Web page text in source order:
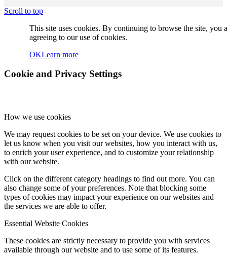
Rachel Wu
Cheryl Leong
Scroll to top
This site uses cookies. By continuing to browse the site, you
agreeing to our use of cookies.
OKLearn more
Cookie and Privacy Settings
How we use cookies
We may request cookies to be set on your device. We use cookies to
let us know when you visit our websites, how you interact with us,
to enrich your user experience, and to customize your relationship
with our website.
Click on the different category headings to find out more. You can
also change some of your preferences. Note that blocking some
types of cookies may impact your experience on our websites and
the services we are able to offer.
Essential Website Cookies
These cookies are strictly necessary to provide you with services
available through our website and to use some of its features.